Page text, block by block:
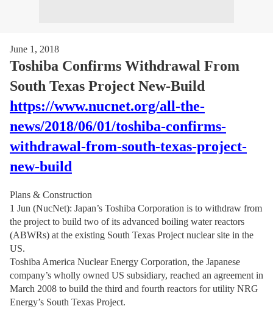
June 1, 2018
Toshiba Confirms Withdrawal From
South Texas Project New-Build
https://www.nucnet.org/all-the-
news/2018/06/01/toshiba-confirms-
withdrawal-from-south-texas-project-
new-build
Plans & Construction
1 Jun (NucNet): Japan’s Toshiba Corporation is to withdraw from
the project to build two of its advanced boiling water reactors
(ABWRs) at the existing South Texas Project nuclear site in the
US.
Toshiba America Nuclear Energy Corporation, the Japanese
company’s wholly owned US subsidiary, reached an agreement in
March 2008 to build the third and fourth reactors for utility NRG
Energy’s South Texas Project.